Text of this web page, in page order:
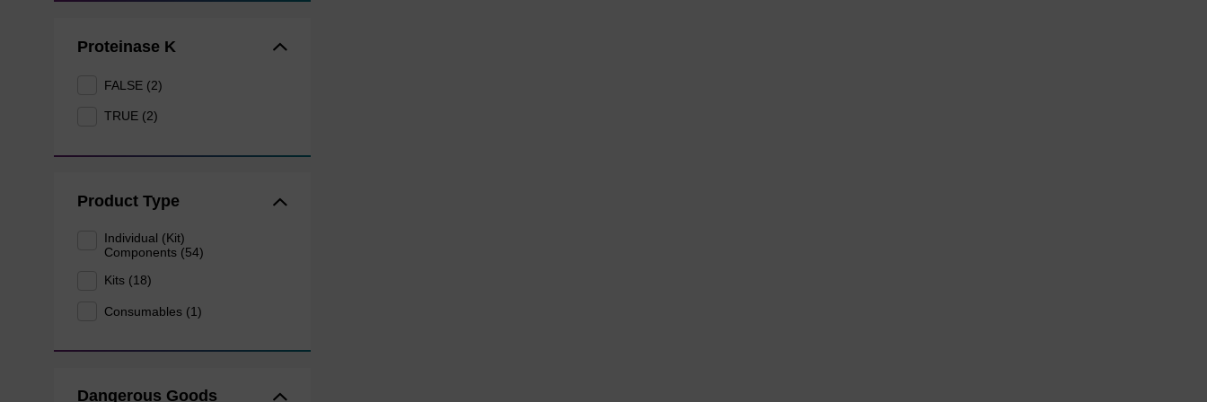
Proteinase K
FALSE (2)
TRUE (2)
Product Type
Individual (Kit)
Components (54)
Kits (18)
Consumables (1)
Dangerous Goods